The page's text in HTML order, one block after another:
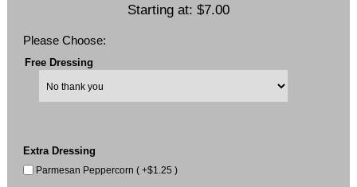
Starting at: $7.00
Please Choose:
Free Dressing
Extra Dressing
Parmesan Peppercorn ( +$1.25 )